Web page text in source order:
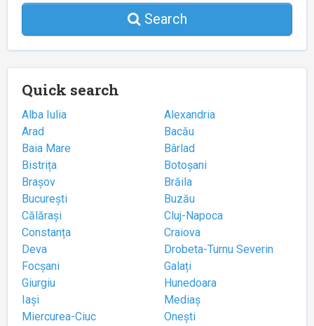
Search
Quick search
Alba Iulia
Alexandria
Arad
Bacău
Baia Mare
Bârlad
Bistrița
Botoșani
Brașov
Brăila
București
Buzău
Călărași
Cluj-Napoca
Constanța
Craiova
Deva
Drobeta-Turnu Severin
Focșani
Galați
Giurgiu
Hunedoara
Iași
Mediaș
Miercurea-Ciuc
Onești